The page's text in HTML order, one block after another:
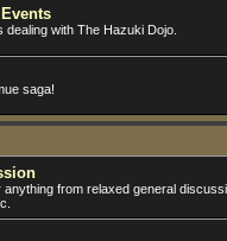
dealing with The Hazuki Dojo.
saga!
anything from relaxed general